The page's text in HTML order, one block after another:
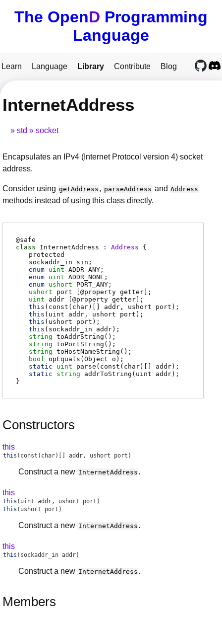
The OpenD Programming
Language
Learn Language Library Contribute Blog
InternetAddress
std socket
Encapsulates an IPv4 (Internet Protocol version 4) socket
address.
Consider using getAddress , parseAddress and Address
methods instead of using this class directly.
@safe
class InternetAddress : Address {
protected
sockaddr_in
sin ;
enum uint ADDR_ANY ;
enum uint ADDR_NONE ;
enum ushort PORT_ANY ;
ushort
port [@property getter];
uint
addr [@property getter];
this (const(char)[] addr, ushort port);
this (uint addr, ushort port);
this (ushort port);
this (sockaddr_in addr);
string toAddrString ();
string toPortString ();
string toHostNameString ();
bool
opEquals (Object o);
static
uint parse (const(char)[] addr);
static
string addrToString (uint addr);
}
Constructors
this
this (const(char)[] addr, ushort port)
Construct a new InternetAddress .
this
this (uint addr, ushort port)
this (ushort port)
Construct a new InternetAddress .
this
this (sockaddr_in addr)
Construct a new InternetAddress .
Members